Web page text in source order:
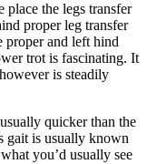
place the legs transfer
proper leg transfer
proper and left hind
trot is fascinating. It
is steadily
quicker than the
gait is usually known
you’d usually see